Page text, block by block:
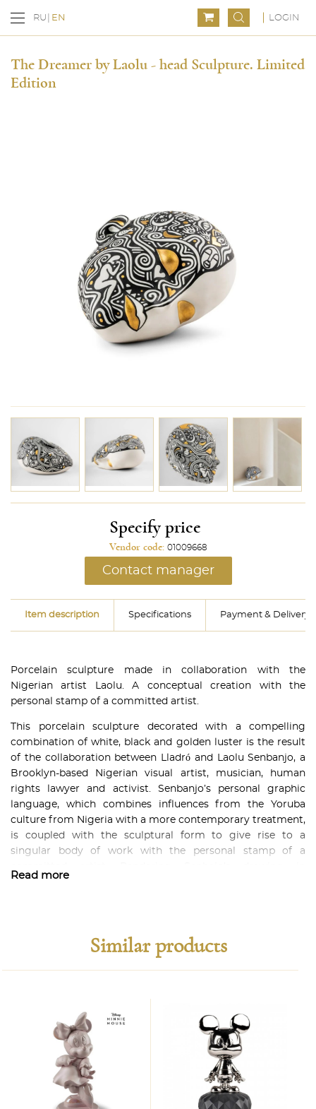
RU EN LOGIN
The Dreamer by Laolu - head Sculpture. Limited
Edition
Specify price
Vendor code: 01009668
Contact manager
Item description Specifications Payment & Delivery
Porcelain sculpture made in collaboration with the
Nigerian artist Laolu. A conceptual creation with the
personal stamp of a committed artist.
This porcelain sculpture decorated with a compelling
combination of white, black and golden luster is the result
of the collaboration between Lladró and Laolu Senbanjo, a
Brooklyn-based Nigerian visual artist, musician, human
rights lawyer and activist. Senbanjo’s personal graphic
language, which combines influences from the Yoruba
culture from Nigeria with a more contemporary treatment,
is coupled with the sculptural form to give rise to a
singular body of work with the personal stamp of a
the decoration team to carefully paint them in black and
Read more
Similar products